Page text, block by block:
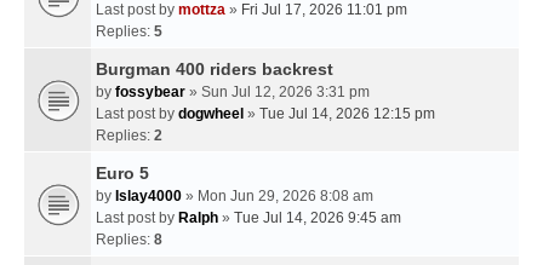
Last post by mottza » Fri Jul 17, 2026 11:01 pm
Replies: 5
Burgman 400 riders backrest
by fossybear » Sun Jul 12, 2026 3:31 pm
Last post by dogwheel » Tue Jul 14, 2026 12:15 pm
Replies: 2
Euro 5
by Islay4000 » Mon Jun 29, 2026 8:08 am
Last post by Ralph » Tue Jul 14, 2026 9:45 am
Replies: 8